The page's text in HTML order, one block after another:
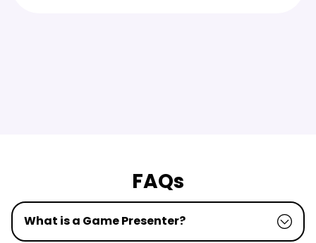
FAQs
What is a Game Presenter?